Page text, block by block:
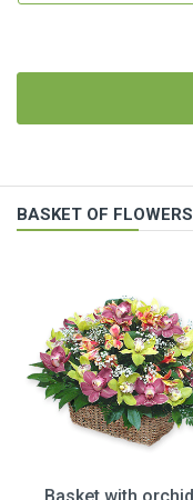
BASKET OF FLOWERS